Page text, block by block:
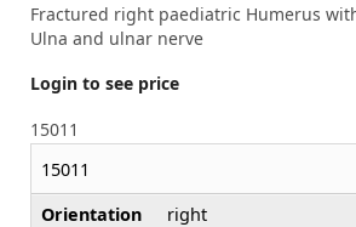
Fractured right paediatric Humerus
Ulna and ulnar nerve
Login to see price
15011
15011
Orientation
right